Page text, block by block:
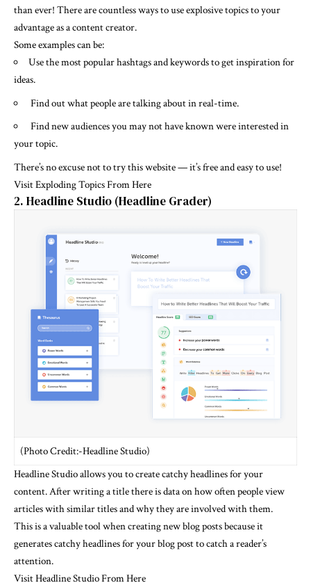
than ever! There are countless ways to use explosive topics to your
advantage as a content creator.
Some examples can be:
Use the most popular hashtags and keywords to get inspiration for
ideas.
Find out what people are talking about in real-time.
Find new audiences you may not have known were interested in
your topic.
There’s no excuse not to try this website — it’s free and easy to use!
Visit Exploding Topics From Here
2. Headline Studio (Headline Grader)
(Photo Credit:-Headline Studio)
Headline Studio allows you to create catchy headlines for your
content.After writing a title there is data on how often people view
articles with similar titles and why they are involved with them.
This is a valuable tool when creating new blog posts because it
generates catchy headlines for your blog post to catch a reader’s
attention.
Visit Headline Studio From Here